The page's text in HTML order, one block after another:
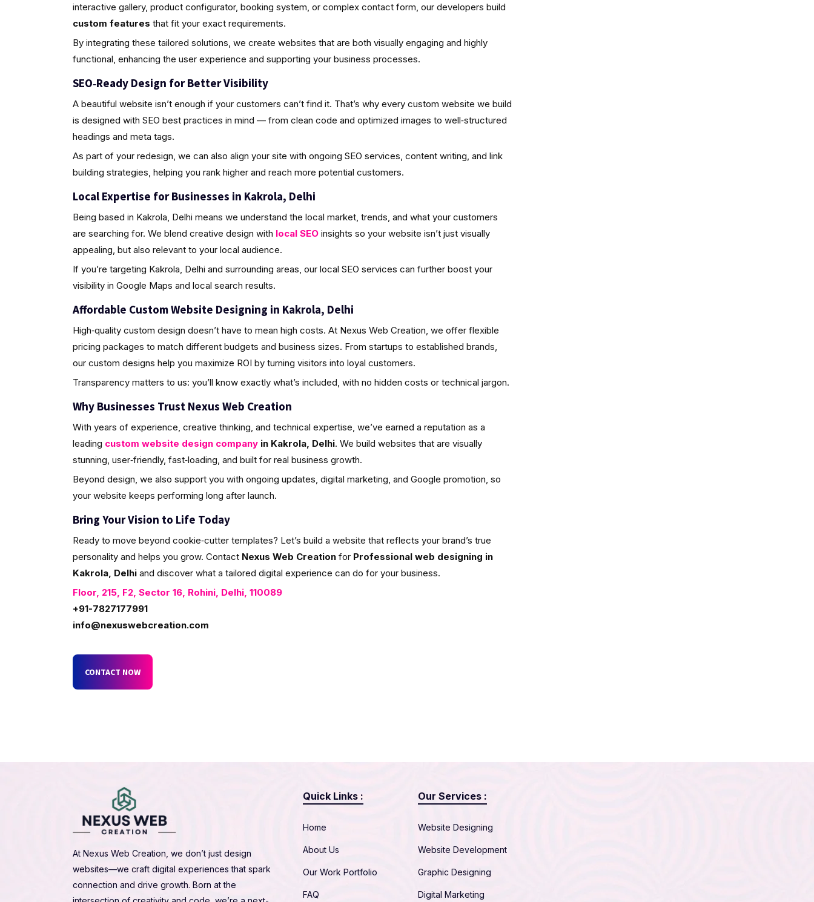
interactive gallery, product configurator, booking system, or complex contact form, our developers build
custom features that fit your exact requirements.
By integrating these tailored solutions, we create websites that are both visually engaging and highly
functional, enhancing the user experience and supporting your business processes.
SEO‑Ready Design for Better Visibility
A beautiful website isn’t enough if your customers can’t find it. That’s why every custom website we build
is designed with SEO best practices in mind — from clean code and optimized images to well‑structured
headings and meta tags.
As part of your redesign, we can also align your site with ongoing SEO services, content writing, and link
building strategies, helping you rank higher and reach more potential customers.
Local Expertise for Businesses in Kakrola, Delhi
Being based in Kakrola, Delhi means we understand the local market, trends, and what your customers
are searching for. We blend creative design with local SEOinsights so your website isn’t just visually
appealing, but also relevant to your local audience.
If you’re targeting Kakrola, Delhi and surrounding areas, our local SEO services can further boost your
visibility in Google Maps and local search results.
Affordable Custom Website Designing in Kakrola, Delhi
High‑quality custom design doesn’t have to mean high costs. At Nexus Web Creation, we offer flexible
pricing packages to match different budgets and business sizes. From startups to established brands,
our custom designs help you maximize ROI by turning visitors into loyal customers.
Transparency matters to us: you’ll know exactly what’s included, with no hidden costs or technical jargon.
Why Businesses Trust Nexus Web Creation
With years of experience, creative thinking, and technical expertise, we’ve earned a reputation as a
leading custom website design companyin Kakrola, Delhi. We build websites that are visually
stunning, user‑friendly, fast‑loading, and built for real business growth.
Beyond design, we also support you with ongoing updates, digital marketing, and Google promotion, so
your website keeps performing long after launch.
Bring Your Vision to Life Today
Ready to move beyond cookie‑cutter templates? Let’s build a website that reflects your brand’s true
personality and helps you grow. Contact Nexus Web Creationfor Professional web designing in
Kakrola, Delhiand discover what a tailored digital experience can do for your business.
Floor, 215, F2, Sector 16, Rohini, Delhi, 110089
+91-7827177991
info@nexuswebcreation.com
CONTACT NOW
At Nexus Web Creation, we don’t just design
websites—we craft digital experiences that spark
connection and drive growth. Born at the
Quick Links :
Home
About Us
Our Work Portfolio
FAQ
Our Services :
Website Designing
Website Development
Graphic Designing
Digital Marketing